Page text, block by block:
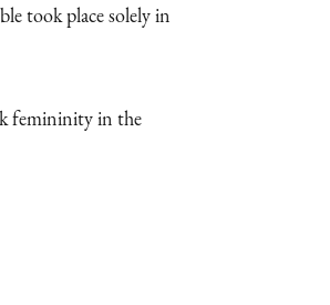
took place solely in
femininity in the